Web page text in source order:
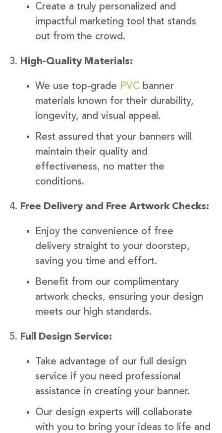
Create a truly personalized and
impactful marketing tool that stands
out from the crowd.
High-Quality Materials:
We use top-grade PVC banner
materials known for their durability,
longevity, and visual appeal.
Rest assured that your banners will
maintain their quality and
effectiveness, no matter the
conditions.
Free Delivery and Free Artwork Checks:
Enjoy the convenience of free
delivery straight to your doorstep,
saving you time and effort.
Benefit from our complimentary
artwork checks, ensuring your design
meets our high standards.
Full Design Service:
Take advantage of our full design
service if you need professional
assistance in creating your banner.
Our design experts will collaborate
with you to bring your ideas to life and